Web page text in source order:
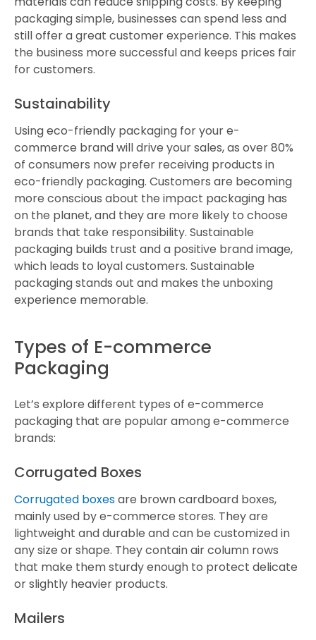
packaging simple, businesses can spend less and
still offer a great customer experience. This makes
the business more successful and keeps prices fair
for customers.
Sustainability
Using eco-friendly packaging for your e-
commerce brand will drive your sales, as over 80%
of consumers now prefer receiving products in
eco-friendly packaging. Customers are becoming
more conscious about the impact packaging has
on the planet, and they are more likely to choose
brands that take responsibility. Sustainable
packaging builds trust and a positive brand image,
which leads to loyal customers. Sustainable
packaging stands out and makes the unboxing
experience memorable.
Types of E-commerce
Packaging
Let’s explore different types of e-commerce
packaging that are popular among e-commerce
brands:
Corrugated Boxes
Corrugated boxesare brown cardboard boxes,
mainly used by e-commerce stores. They are
lightweight and durable and can be customized in
any size or shape. They contain air column rows
that make them sturdy enough to protect delicate
or slightly heavier products.
Mailers